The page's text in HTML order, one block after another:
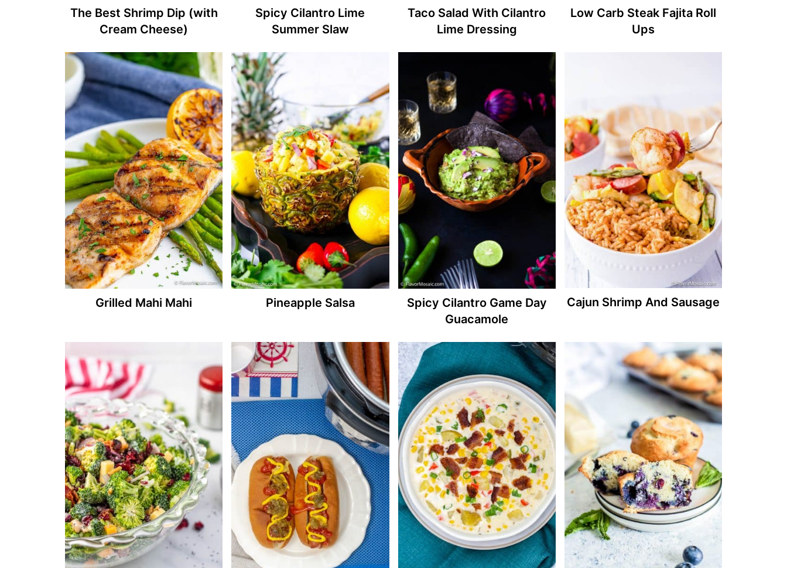
The Best Shrimp Dip (with
Cream Cheese)
Spicy Cilantro Lime
Summer Slaw
Taco Salad With Cilantro
Lime Dressing
Low Carb Steak Fajita Roll
Ups
Grilled Mahi Mahi Pineapple Salsa
Spicy Cilantro Game Day
Guacamole
Cajun Shrimp And Sausage